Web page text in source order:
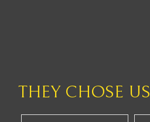
THEY CHOSE US